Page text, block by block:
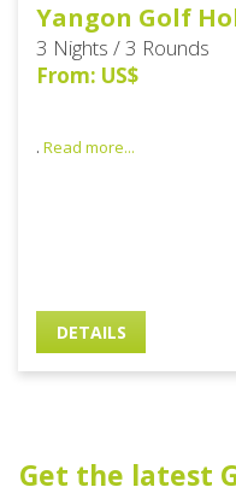
Yangon Golf
3 Nights / 3 Rounds
From: US$
. Read more...
DETAILS
Get the latest